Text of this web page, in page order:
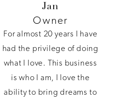
Jan
Owner
For almost 20 years I have
had the privilege of doing
what I love. This business
is who I am, I love the
ability to bring dreams to